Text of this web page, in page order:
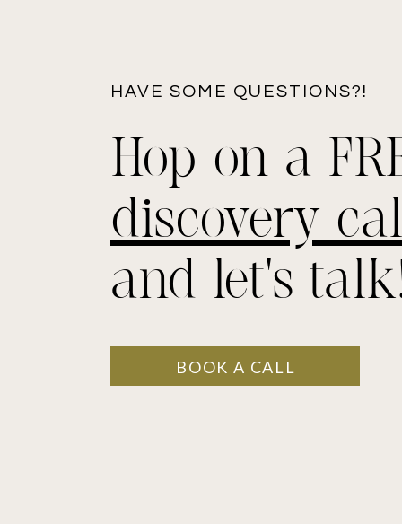
Hop on a
discovery
and let's
HAVE SOME QUESTIONS?!
BOOK A CALL